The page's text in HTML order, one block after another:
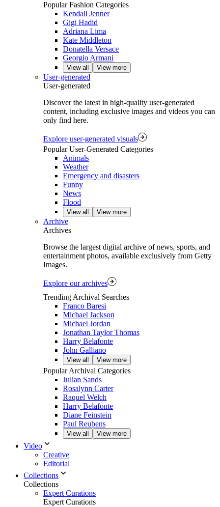
Popular Fashion Categories
Kendall Jenner
Gigi Hadid
Adriana Lima
Kate Middleton
Donatella Versace
Georgio Armani
View all View more
User-generated
User-generated
Discover the latest in high-quality user-generated
content, including exclusive images and videos you can
only find here.
Explore user-generated visuals
Popular User-Generated Categories
Animals
Weather
Emergency and disasters
Funny
News
Flood
View all View more
Archive
Archives
Browse the largest digital archive of news, sports, and
entertainment photos, available exclusively from Getty
Images.
Explore our archives
Trending Archival Searches
Franco Baresi
Michael Jackson
Michael Jordan
Jonathan Taylor Thomas
Harry Belafonte
John Galliano
View all View more
Popular Archival Categories
Julian Sands
Rosalynn Carter
Raquel Welch
Harry Belafonte
Diane Feinstein
Paul Reubens
View all View more
Video
Creative
Editorial
Collections
Collections
Expert Curations
Expert Curations